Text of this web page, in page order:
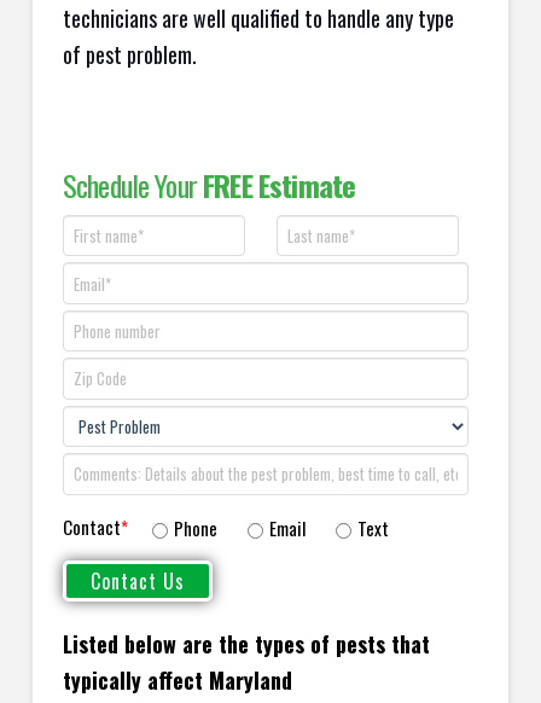
technicians are well qualified to handle any type
of pest problem.
Schedule YourFREE Estimate
Contact* Phone Email Text
Listed below are the types of pests that
typically affect Maryland